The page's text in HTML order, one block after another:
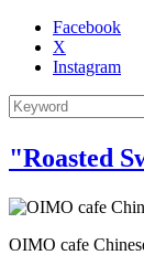
Facebook
X
Instagram
"Roasted
OIMO cafe